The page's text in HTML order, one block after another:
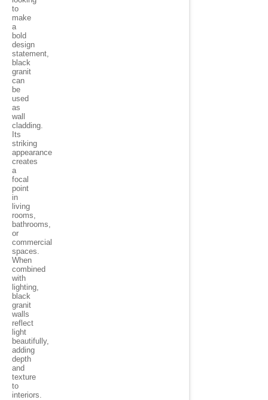
to
make
a
bold
design
statement,
black
granit
can
be
used
as
wall
cladding.
Its
striking
appearance
creates
a
focal
point
in
living
rooms,
bathrooms,
or
commercial
spaces.
When
combined
with
lighting,
black
granit
walls
reflect
light
beautifully,
adding
depth
and
texture
to
interiors.